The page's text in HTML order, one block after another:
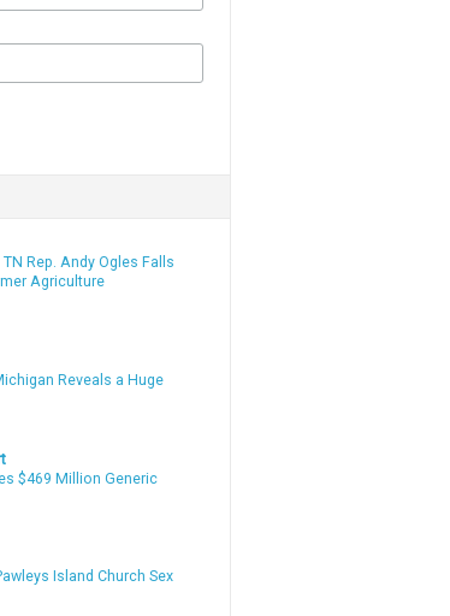
Rep. Andy Ogles Falls
Agriculture
Reveals a Huge
$469 Million Generic
Island Church Sex